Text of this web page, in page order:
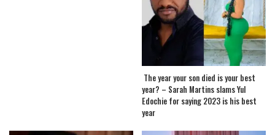
The year your son died is your best
year? – Sarah Martins slams Yul
Edochie for saying 2023 is his best
year